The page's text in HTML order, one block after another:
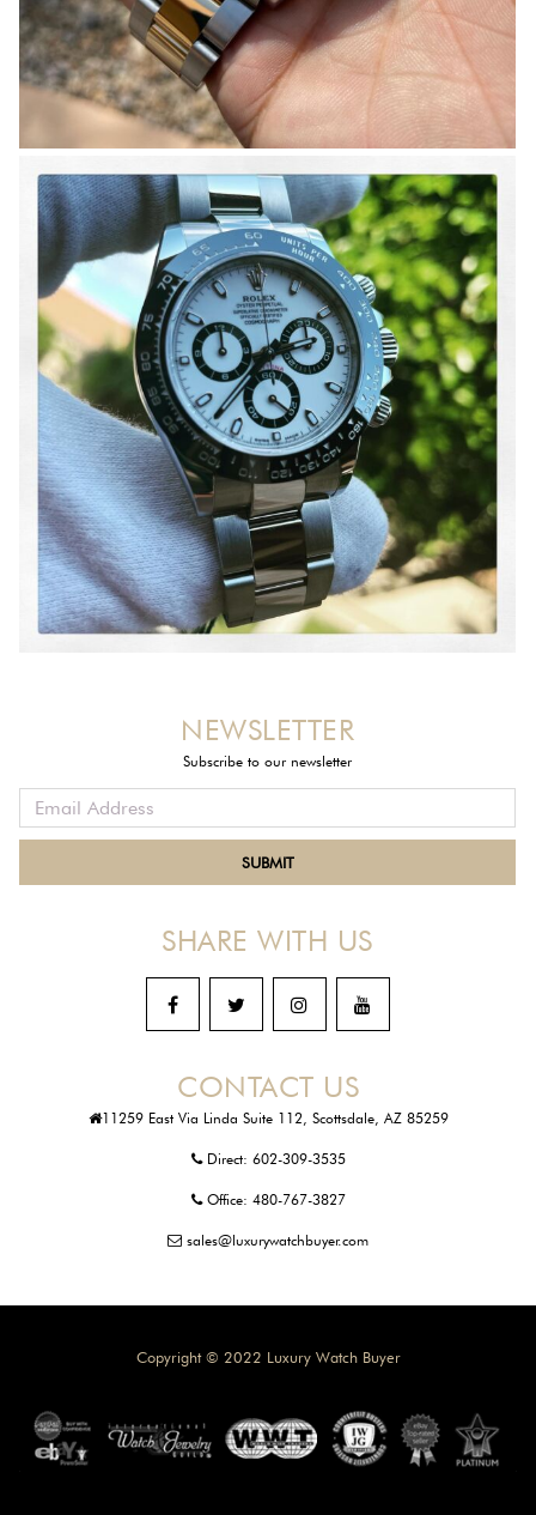
CONTACT US
11259 East Via Linda Suite 112, Scottsdale, AZ 85259
Direct: 602-309-3535
Office: 480-767-3827
sales@luxurywatchbuyer.com
SHARE WITH US
NEWSLETTER
Subscribe to our newsletter
Copyright © 2022 Luxury Watch Buyer